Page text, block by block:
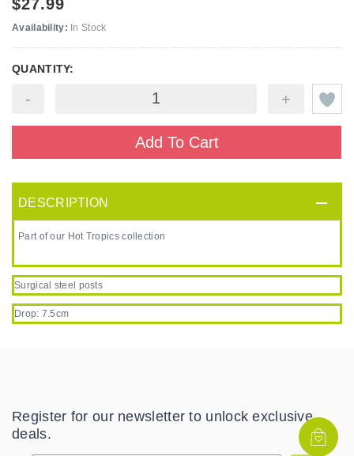
$27.99
Availability: In Stock
QUANTITY:
- +
Add To Cart
DESCRIPTION
Part of our Hot Tropics collection
Surgical steel posts
Drop: 7.5cm
Register for our newsletter to unlock exclusive
deals.